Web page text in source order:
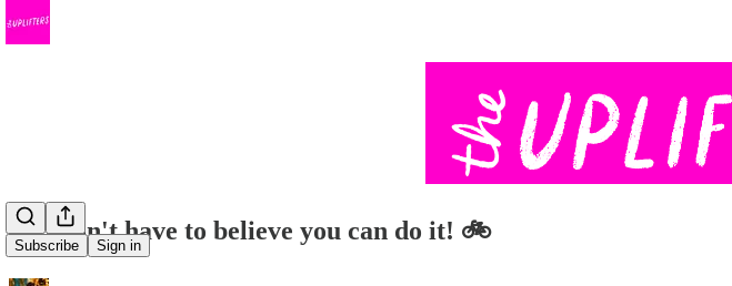
Subscribe Sign in
You don't have to believe you can do it! 🚲